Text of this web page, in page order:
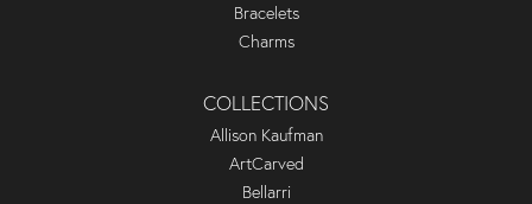
Bracelets
Charms
COLLECTIONS
Allison Kaufman
ArtCarved
Bellarri